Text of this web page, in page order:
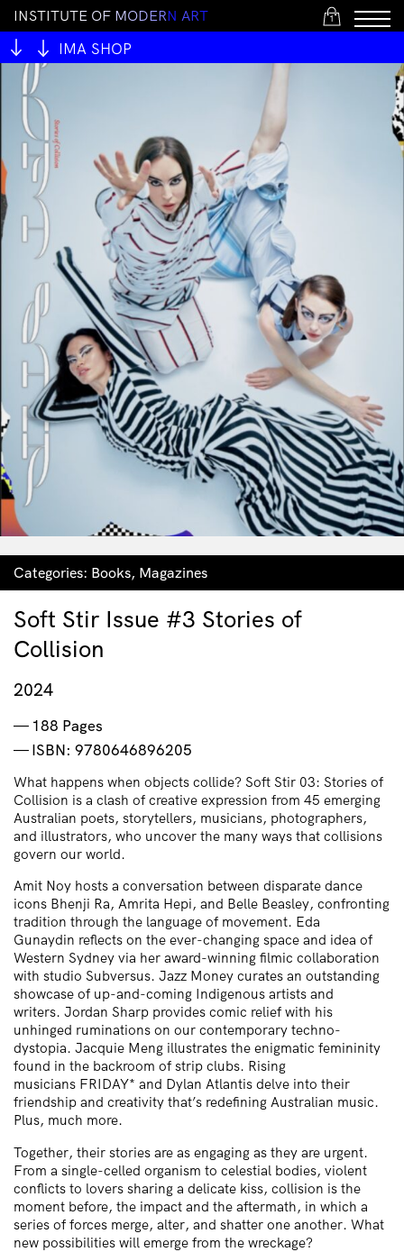
1
INSTITUTE OF MODERN ART
IMA SHOP
Categories: Books, Magazines
Soft Stir Issue #3 Stories of
Collision
2024
188 Pages
ISBN: 9780646896205
What happens when objects collide? Soft Stir 03: Stories of
Collision is a clash of creative expression from 45 emerging
Australian poets, storytellers, musicians, photographers,
and illustrators, who uncover the many ways that collisions
govern our world.
Amit Noy hosts a conversation between disparate dance
icons Bhenji Ra, Amrita Hepi, and Belle Beasley, confronting
tradition through the language of movement. Eda
Gunaydin reflects on the ever-changing space and idea of
Western Sydney via her award-winning filmic collaboration
with studio Subversus. Jazz Money curates an outstanding
showcase of up-and-coming Indigenous artists and
writers. Jordan Sharp provides comic relief with his
unhinged ruminations on our contemporary techno-
dystopia. Jacquie Meng illustrates the enigmatic femininity
found in the backroom of strip clubs. Rising
musicians FRIDAY* and Dylan Atlantis delve into their
friendship and creativity that’s redefining Australian music.
Plus, much more.
Together, their stories are as engaging as they are urgent.
From a single-celled organism to celestial bodies, violent
conflicts to lovers sharing a delicate kiss, collision is the
moment before, the impact and the aftermath, in which a
series of forces merge, alter, and shatter one another. What
new possibilities will emerge from the wreckage?